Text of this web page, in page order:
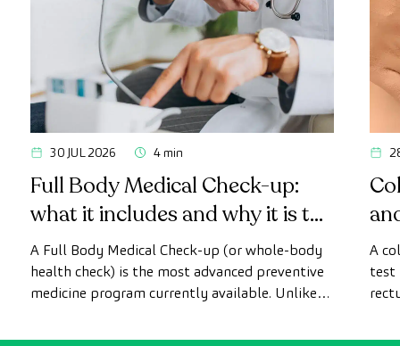
30 JUL 2026 4 min
Full Body Medical Check-up:
what it includes and why it is the
most advanced health check
A Full Body Medical Check-up (or whole-body
health check) is the most advanced preventive
medicine program currently available. Unlike
uses state-of-the-art diagnostic imaging
A
test